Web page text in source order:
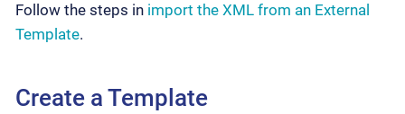
Follow the steps in import the XML from an External
Template.
Create a Template